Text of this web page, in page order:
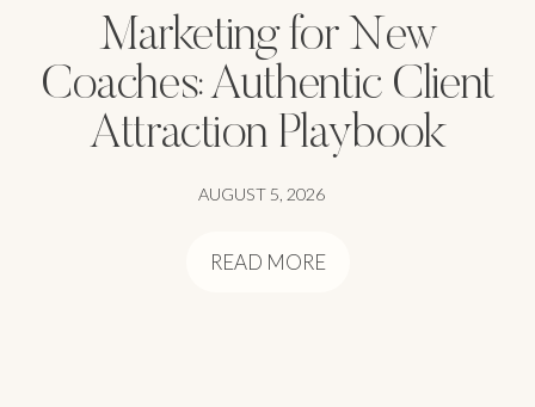
Marketing for New
Coaches: Authentic Client
Attraction Playbook
AUGUST 5, 2026
READ MORE